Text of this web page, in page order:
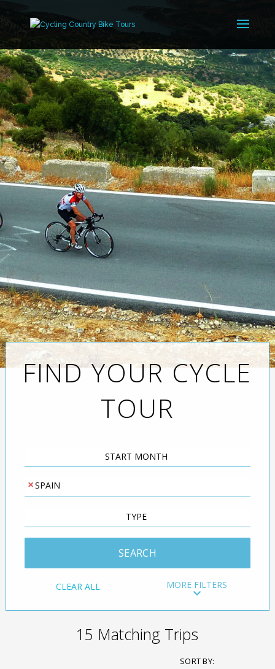
FIND YOUR CYCLE
TOUR
Month
Destination
×SPAIN
or
Road
CLEAR ALL MORE FILTERS
15 Matching Trips